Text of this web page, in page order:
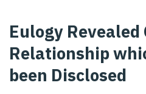
Eulogy Revealed
Relationship
been Disclosed